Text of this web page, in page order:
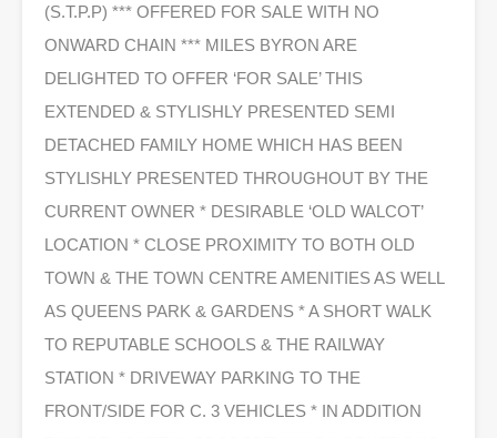
(S.T.P.P) *** OFFERED FOR SALE WITH NO
ONWARD CHAIN *** MILES BYRON ARE
DELIGHTED TO OFFER ‘FOR SALE’ THIS
EXTENDED & STYLISHLY PRESENTED SEMI
DETACHED FAMILY HOME WHICH HAS BEEN
STYLISHLY PRESENTED THROUGHOUT BY THE
CURRENT OWNER * DESIRABLE ‘OLD WALCOT’
LOCATION * CLOSE PROXIMITY TO BOTH OLD
TOWN & THE TOWN CENTRE AMENITIES AS WELL
AS QUEENS PARK & GARDENS * A SHORT WALK
TO REPUTABLE SCHOOLS & THE RAILWAY
STATION * DRIVEWAY PARKING TO THE
FRONT/SIDE FOR C. 3 VEHICLES * IN ADDITION